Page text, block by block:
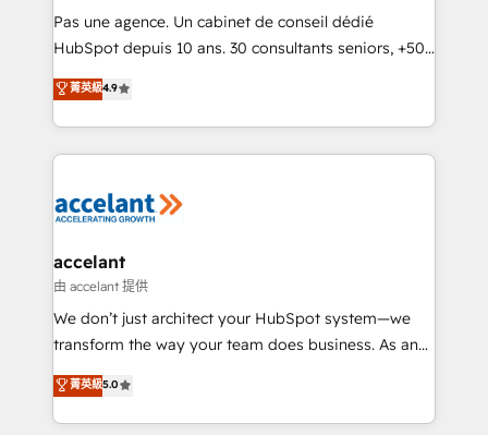
Canada, Germany, France, Belgium, Singapore, and
South Africa. Certified compliant with ISO/IEC
international offices and 175+ employees.
Pas une agence. Un cabinet de conseil dédié
HubSpot depuis 10 ans. 30 consultants seniors, +500
clients, un ROI mesurable. Notre mission : faire de
HubSpot un vrai levier de performance pour votre
organisation. Cela passe par la compréhension de
vos processus, la fiabilisation de vos données et
la plateforme. Nos domaines d'intervention : -
& reprise de données - Stratégie RevOps &
alignement Marketing / Sales - Data, reporting &
tableaux de bord - Onboarding, audit &
optimisation - Intégrations métiers (ERP, téléphonie,
changement Nous intervenons auprès des PME, ETI
et grandes entreprises en France et à l'international,
菁英級4.9
accelant
由 accelant 提供
We don’t just architect your HubSpot system—we
transform the way your team does business. As an
Elite HubSpot Solutions Partner, we specialize in
creating tailored, end-to-end CRM solutions that
accelerate growth, improve operational efficiency,
菁英級5.0